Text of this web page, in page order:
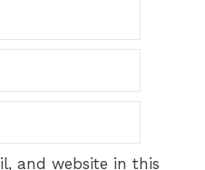
and website in this